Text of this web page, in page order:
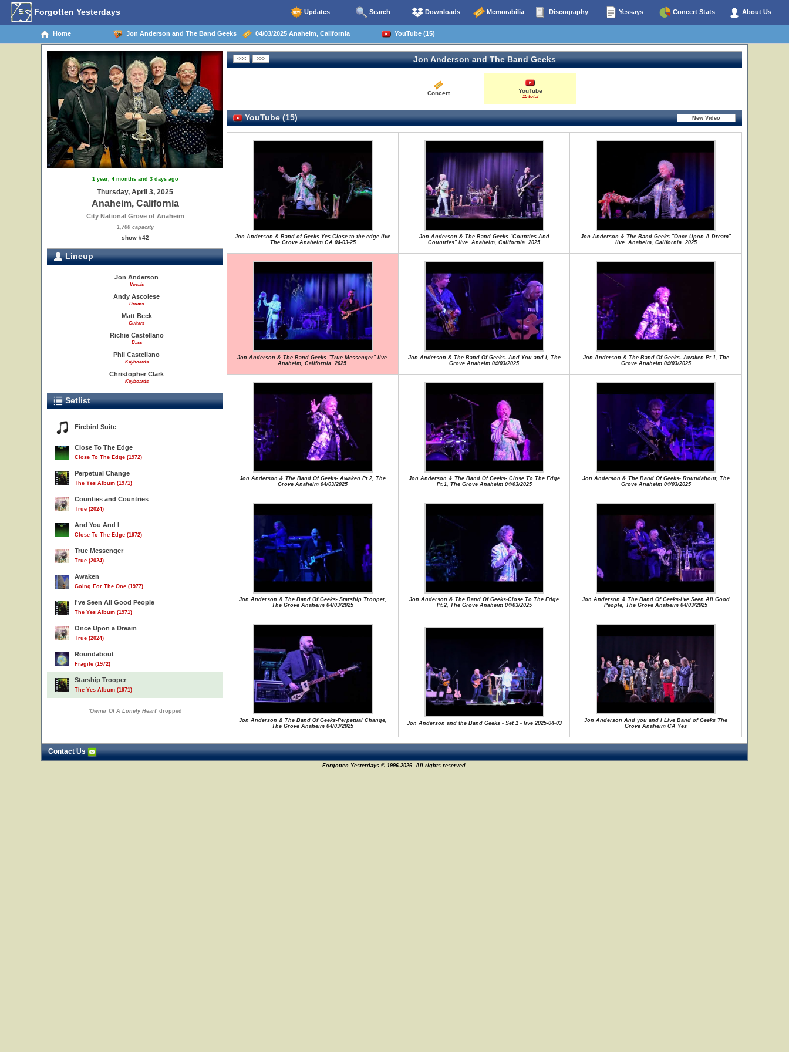
Forgotten Yesterdays Updates Search Downloads Memorabilia Discography Yessays Concert Stats About Us
Home Jon Anderson and The Band Geeks 04/03/2025 Anaheim, California YouTube (15)
1 year, 4 months and 3 days ago
Thursday, April 3, 2025
Anaheim, California
City National Grove of Anaheim
1,700 capacity
show #42
Lineup
Jon Anderson
Vocals
Andy Ascolese
Drums
Matt Beck
Guitars
Richie Castellano
Bass
Phil Castellano
Keyboards
Christopher Clark
Keyboards
Setlist
Firebird Suite
Close To The Edge
Close To The Edge (1972)
Perpetual Change
The Yes Album (1971)
Counties and Countries
True (2024)
And You And I
Close To The Edge (1972)
True Messenger
True (2024)
Awaken
Going For The One (1977)
I've Seen All Good People
The Yes Album (1971)
Once Upon a Dream
True (2024)
Roundabout
Fragile (1972)
Starship Trooper
The Yes Album (1971)
'Owner Of A Lonely Heart' dropped
Jon Anderson and The Band Geeks
Concert YouTube
15 total
YouTube (15)
Jon Anderson & Band of Geeks Yes Close to the edge live
The Grove Anaheim CA 04-03-25
Jon Anderson & The Band Geeks "Counties And
Countries" live. Anaheim, California. 2025
Jon Anderson & The Band Geeks "Once Upon A Dream"
live. Anaheim, California. 2025
Jon Anderson & The Band Geeks "True Messenger" live.
Anaheim, California. 2025.
Jon Anderson & The Band Of Geeks- And You and I, The
Grove Anaheim 04/03/2025
Jon Anderson & The Band Of Geeks- Awaken Pt.1, The
Grove Anaheim 04/03/2025
Jon Anderson & The Band Of Geeks- Awaken Pt.2, The
Grove Anaheim 04/03/2025
Jon Anderson & The Band Of Geeks- Close To The Edge
Pt.1, The Grove Anaheim 04/03/2025
Jon Anderson & The Band Of Geeks- Roundabout, The
Grove Anaheim 04/03/2025
Jon Anderson & The Band Of Geeks- Starship Trooper,
The Grove Anaheim 04/03/2025
Jon Anderson & The Band Of Geeks-Close To The Edge
Pt.2, The Grove Anaheim 04/03/2025
Jon Anderson & The Band Of Geeks-I've Seen All Good
People, The Grove Anaheim 04/03/2025
Jon Anderson & The Band Of Geeks-Perpetual Change,
The Grove Anaheim 04/03/2025
Jon Anderson and the Band Geeks - Set 1 - live 2025-04-03
Jon Anderson And you and I Live Band of Geeks The
Grove Anaheim CA Yes
Contact Us
Forgotten Yesterdays © 1996-2026. All rights reserved.